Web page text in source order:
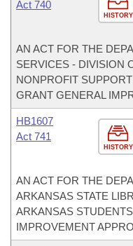
HISTORY
Act 740
AN ACT FOR THE
SERVICES - DIVISION
NONPROFIT
GRANT GENERAL
HISTORY
HB1607
Act 741
AN ACT FOR THE
ARKANSAS STATE
ARKANSAS
IMPROVEMENT